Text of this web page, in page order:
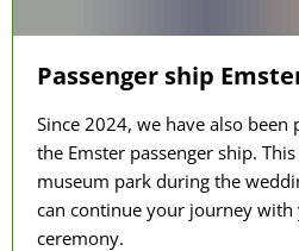
Passenger ship
Since 2024, we have also
the Emster passenger ship.
museum park during the
can continue your journey with
ceremony.